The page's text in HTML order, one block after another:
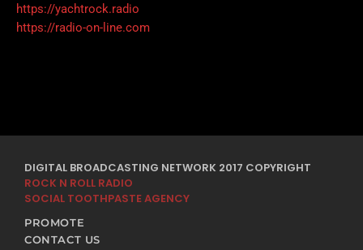
https://yachtrock.radio
https://radio-on-line.com
DIGITAL BROADCASTING NETWORK 2017 COPYRIGHT
ROCK N ROLL RADIO
SOCIAL TOOTHPASTE AGENCY
PROMOTE
CONTACT US